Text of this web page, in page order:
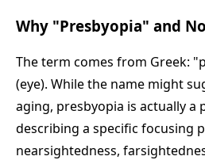
Why "Presbyopia" and
The term comes from Greek:
(eye). While the name might
aging, presbyopia is actually a
describing a specific focusing
nearsightedness,